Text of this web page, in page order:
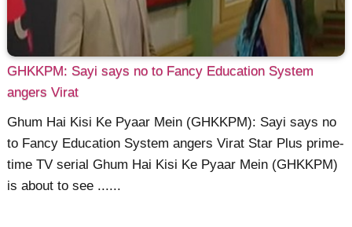
GHKKPM: Sayi says no to Fancy Education System
angers Virat
Ghum Hai Kisi Ke Pyaar Mein (GHKKPM): Sayi says no
to Fancy Education System angers Virat Star Plus prime-
time TV serial Ghum Hai Kisi Ke Pyaar Mein (GHKKPM)
is about to see ......